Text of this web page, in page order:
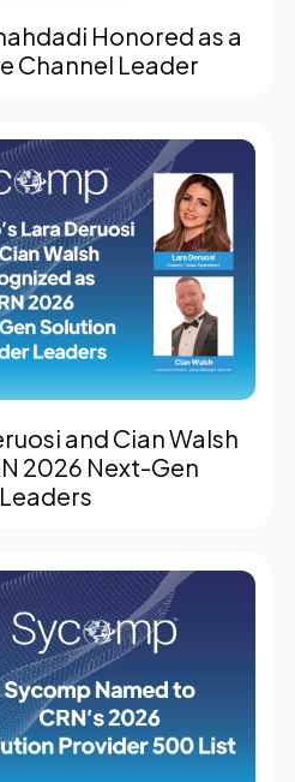
Honored as a
Channel Leader
and Cian Walsh
2026 Next-Gen